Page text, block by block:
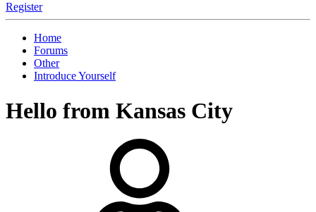
Register
Home
Forums
Other
Introduce Yourself
Hello from Kansas City